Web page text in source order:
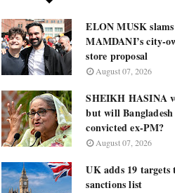
ELON MUSK
MAMDANI’s city-
store proposal
August 07, 2026
SHEIKH HASINA
but will Bangladesh
convicted ex-PM?
August 07, 2026
UK adds 19 targets
sanctions list